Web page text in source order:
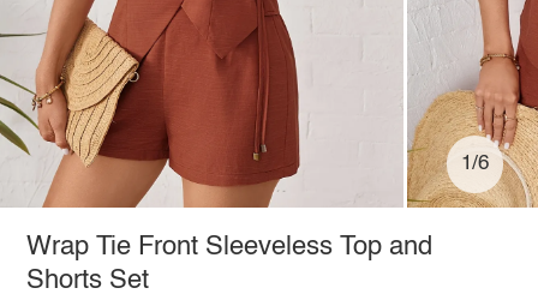
1/6
Wrap Tie Front Sleeveless Top and
Shorts Set